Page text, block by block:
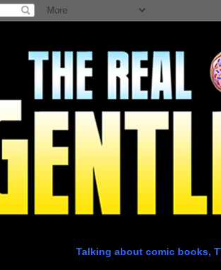
Talking about comic books,